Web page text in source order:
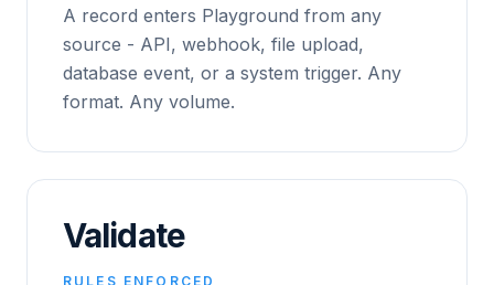
A record enters Playground from any
source - API, webhook, file upload,
database event, or a system trigger. Any
format. Any volume.
Validate
RULES ENFORCED